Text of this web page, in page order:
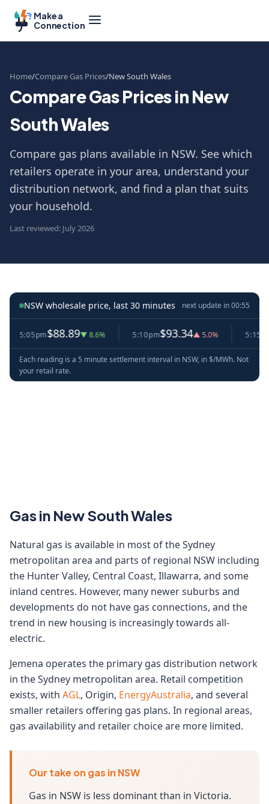
Make a
Connection
Home Compare Gas Prices New South Wales
Compare Gas Prices in New
South Wales
Compare gas plans available in NSW. See which
retailers operate in your area, understand your
distribution network, and find a plan that suits
your household.
Last reviewed: July 2026
NSW wholesale price, last 30 minutes next update in00:54
5:05pm$88.89▼ 8.6% 5:10pm$93.34▲ 5.0% 5:15pm
Each reading is a 5 minute settlement interval in NSW, in $/MWh. Not
your retail rate.
Gas in New South Wales
Natural gas is available in most of the Sydney
metropolitan area and parts of regional NSW including
the Hunter Valley, Central Coast, Illawarra, and some
inland centres. However, many newer suburbs and
developments do not have gas connections, and the
trend in new housing is increasingly towards all-
electric.
Jemena operates the primary gas distribution network
in the Sydney metropolitan area. Retail competition
exists, with AGL, Origin, EnergyAustralia, and several
smaller retailers offering gas plans. In regional areas,
gas availability and retailer choice are more limited.
Our take on gas in NSW
Gas in NSW is less dominant than in Victoria.